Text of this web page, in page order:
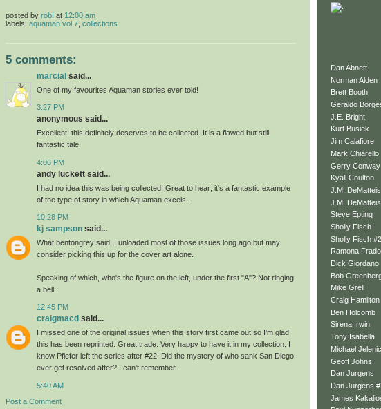
posted by rob! at 12:00 am
labels: aquaman vol.7 collections
5 comments:
marcial said...
One of my favourites Aquaman stories ever told!
3:27 PM
anonymous said...
Excellent, this definitely deserves to be collected. It is a flawed but still
fantastic tale.
4:06 PM
andy luckett said...
I had no idea this was being collected! Great to hear; it's a fantastic example
of the type of story in which Aquaman excels.
10:28 PM
kj sampson said...
What bentongrey said. I unloaded most of those issues long ago but may
consider picking this up for the cover art alone.
Speaking of which, who's the figure on the left, under the first "A"? Not ringing
a bell...
12:45 PM
craigmacd said...
I missed one of the original issues when this story first came out so I'm glad
this has been reprinted. Great trade. Very happy to have it in my collection. I
know Pfiefer left the series after #22. Did the mystery of who sank San Diego
ever get resolved after? I can't remember.
5:40 AM
Post a Comment
Dan Abnett
Norman Alden
Brett Booth
Geraldo
J.E. Bright
Kurt Busiek
Jim Calafiore
Mark Chiarello
Gerry Conway
Kyall Coulton
J.M. DeMatteis
J.M.
Steve Epting
Sholly Fisch
Sholly Fisch #2
Ramona
Dick Giordano
Bob
Mike Grell
Craig Hamilton
Ben Holcomb
Sirena Irwin
Tony Isabella
Michael Jelenic
Geoff Johns
Dan Jurgens
Dan Jurgens
James